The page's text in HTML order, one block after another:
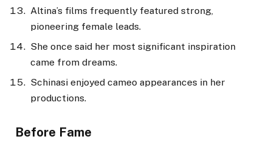
Altina’s films frequently featured strong,
pioneering female leads.
She once said her most significant inspiration
came from dreams.
Schinasi enjoyed cameo appearances in her
productions.
Before Fame